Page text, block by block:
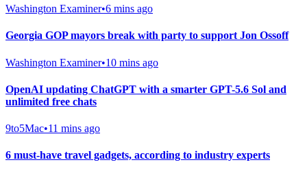
Washington Examiner•6 mins ago
Georgia GOP mayors break with party to support Jon Ossoff
Washington Examiner•10 mins ago
OpenAI updating ChatGPT with a smarter GPT-5.6 Sol and
unlimited free chats
9to5Mac•11 mins ago
6 must-have travel gadgets, according to industry experts